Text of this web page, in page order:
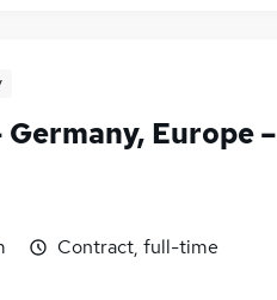
Europe –
Contract, full-time